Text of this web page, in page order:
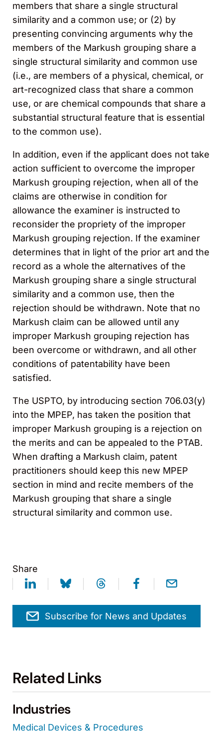
members that share a single structural
similarity and a common use; or (2) by
presenting convincing arguments why the
members of the Markush grouping share a
single structural similarity and common use
(i.e., are members of a physical, chemical, or
art-recognized class that share a common
use, or are chemical compounds that share a
substantial structural feature that is essential
to the common use).
In addition, even if the applicant does not take
action sufficient to overcome the improper
Markush grouping rejection, when all of the
claims are otherwise in condition for
allowance the examiner is instructed to
reconsider the propriety of the improper
Markush grouping rejection. If the examiner
determines that in light of the prior art and the
record as a whole the alternatives of the
Markush grouping share a single structural
similarity and a common use, then the
rejection should be withdrawn. Note that no
Markush claim can be allowed until any
improper Markush grouping rejection has
been overcome or withdrawn, and all other
conditions of patentability have been
satisfied.
The USPTO, by introducing section 706.03(y)
into the MPEP, has taken the position that
improper Markush grouping is a rejection on
the merits and can be appealed to the PTAB.
When drafting a Markush claim, patent
practitioners should keep this new MPEP
section in mind and recite members of the
Markush grouping that share a single
structural similarity and common use.
Share
Subscribe for News and Updates
Related Links
Industries
Medical Devices & Procedures